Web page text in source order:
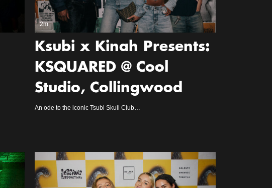
2m
Ksubi x Kinah Presents:
KSQUARED @ Cool
Studio, Collingwood
An ode to the iconic Tsubi Skull Club…